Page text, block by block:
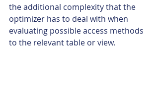
the additional complexity that the
optimizer has to deal with when
evaluating possible access methods
to the relevant table or view.